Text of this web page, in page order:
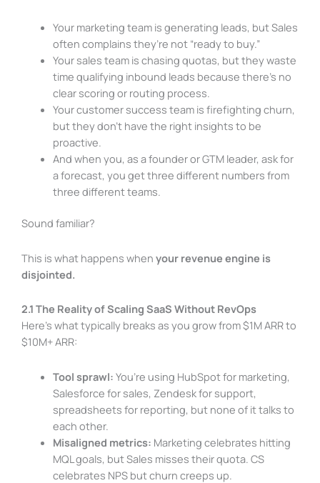
Your marketing team is generating leads, but Sales
often complains they’re not “ready to buy.”
Your sales team is chasing quotas, but they waste
time qualifying inbound leads because there’s no
clear scoring or routing process.
Your customer success team is firefighting churn,
but they don’t have the right insights to be
proactive.
And when you, as a founder or GTM leader, ask for
a forecast, you get three different numbers from
three different teams.
Sound familiar?
This is what happens when your revenue engine is
disjointed.
2.1 The Reality of Scaling SaaS Without RevOps
Here’s what typically breaks as you grow from $1M ARR to
$10M+ ARR:
Tool sprawl: You’re using HubSpot for marketing,
Salesforce for sales, Zendesk for support,
spreadsheets for reporting, but none of it talks to
each other.
Misaligned metrics: Marketing celebrates hitting
MQL goals, but Sales misses their quota. CS
celebrates NPS but churn creeps up.